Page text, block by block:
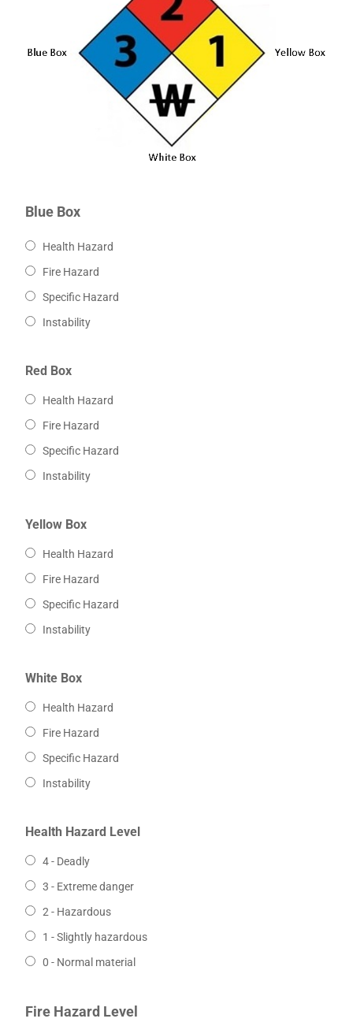
Blue Box
Health Hazard
Fire Hazard
Specific Hazard
Instability
Red Box
Health Hazard
Fire Hazard
Specific Hazard
Instability
Yellow Box
Health Hazard
Fire Hazard
Specific Hazard
Instability
White Box
Health Hazard
Fire Hazard
Specific Hazard
Instability
Health Hazard Level
4 - Deadly
3 - Extreme danger
2 - Hazardous
1 - Slightly hazardous
0 - Normal material
Fire Hazard Level